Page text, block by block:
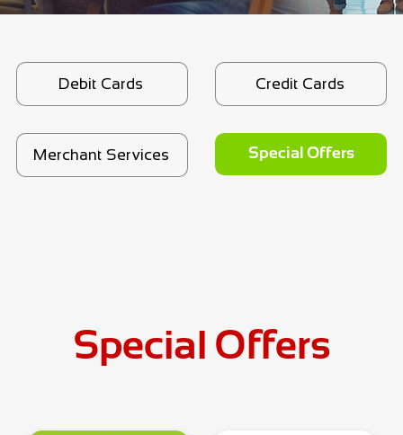
Debit Cards Credit Cards
Credit Cards
Debit Cards Credit Cards
Merchant Services Special Offers
Special Offers